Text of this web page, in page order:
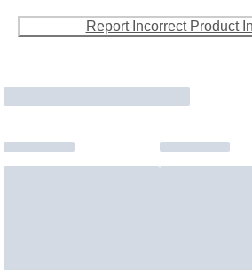
Report Incorrect Product